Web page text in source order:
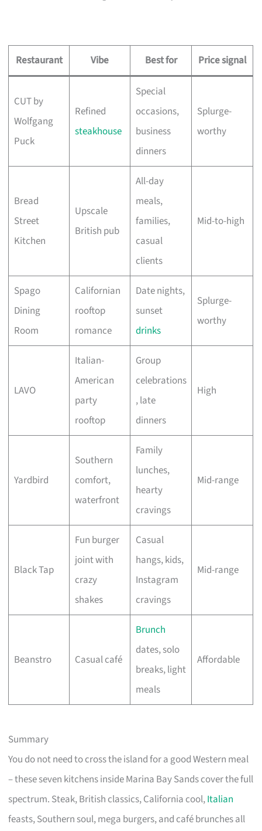
Restaurant Vibe Best for Price signal
CUT by
Wolfgang
Puck
Refined
steakhouse
Special
occasions,
business
dinners
Splurge-
worthy
Bread
Street
Kitchen
Upscale
British pub
All-day
meals,
families,
casual
clients
Mid-to-high
Spago
Dining
Room
Californian
rooftop
romance
Date nights,
sunset
drinks
Splurge-
worthy
LAVO
Italian-
American
party
rooftop
Group
celebrations
, late
dinners
High
Yardbird
Southern
comfort,
waterfront
Family
lunches,
hearty
cravings
Mid-range
Black Tap
Fun burger
joint with
crazy
shakes
Casual
hangs, kids,
Instagram
cravings
Mid-range
Beanstro Casual café
Brunch
dates, solo
breaks, light
meals
Affordable
Summary
You do not need to cross the island for a good Western meal
– these seven kitchens inside Marina Bay Sands cover the full
spectrum. Steak, British classics, California cool,Italian
feasts, Southern soul, mega burgers, and café brunches all